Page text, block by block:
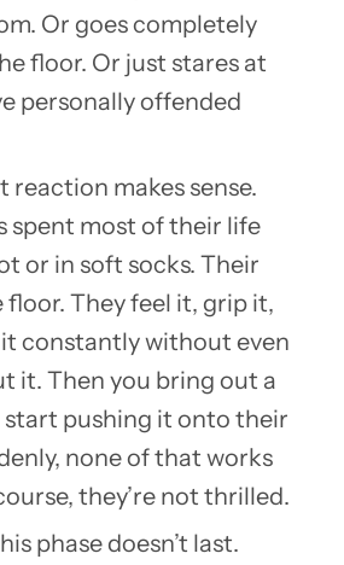
Or goes completely
floor. Or just stares at
personally offended
reaction makes sense.
spent most of their life
or in soft socks. Their
They feel it, grip it,
constantly without even
it. Then you bring out a
start pushing it onto their
none of that works
they’re not thrilled.
phase doesn’t last.